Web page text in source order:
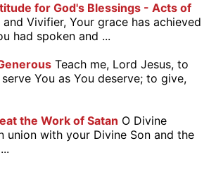
for God's Blessings - Acts of
and Vivifier, Your grace has achieved
had spoken and ...
Teach me, Lord Jesus, to
You as You deserve; to give,
the Work of Satan O Divine
union with your Divine Son and the